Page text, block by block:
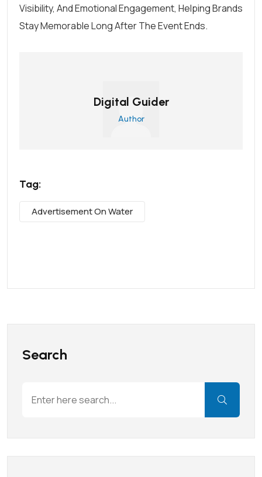
Visibility, And Emotional Engagement, Helping Brands
Stay Memorable Long After The Event Ends.
Digital Guider
Author
Tag:
Advertisement On Water
Search